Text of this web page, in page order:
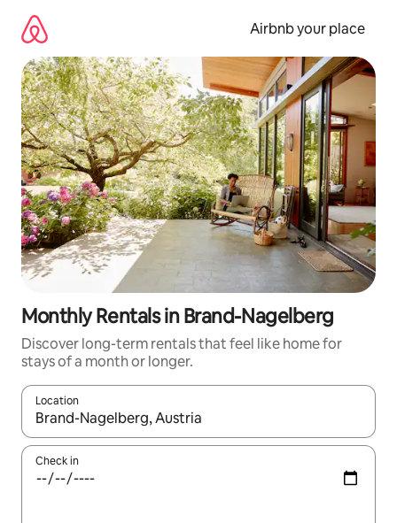
content
Airbnb your place
Monthly Rentals in Brand-Nagelberg
Discover long-term rentals that feel like home for
stays of a month or longer.
Location
When results are available, navigate with the up and down
Check in